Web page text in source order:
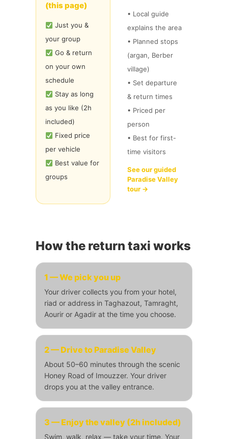
(this page)
Just you &
your group
Go & return
on your own
schedule
Stay as long
as you like (2h
included)
Fixed price
per vehicle
Best value for
groups
• Local guide
explains the area
• Planned stops
(argan, Berber
village)
• Set departure
& return times
• Priced per
person
• Best for first-
time visitors
See our guided
Paradise Valley
tour →
How the return taxi works
1 — We pick you up
Your driver collects you from your hotel,
riad or address in Taghazout, Tamraght,
Aourir or Agadir at the time you choose.
2 — Drive to Paradise Valley
About 50–60 minutes through the scenic
Honey Road of Imouzzer. Your driver
drops you at the valley entrance.
3 — Enjoy the valley (2h included)
Swim, walk, relax — take your time. Your